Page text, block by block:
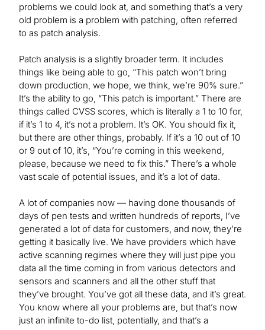
problems we could look at, and something that’s a very
old problem is a problem with patching, often referred
to as patch analysis.
Patch analysis is a slightly broader term. It includes
things like being able to go, “This patch won’t bring
down production, we hope, we think, we’re 90% sure.”
It’s the ability to go, “This patch is important.” There are
things called CVSS scores, which is literally a 1 to 10 for,
if it’s 1 to 4, it’s not a problem. It’s OK. You should fix it,
but there are other things, probably. If it’s a 10 out of 10
or 9 out of 10, it’s, “You’re coming in this weekend,
please, because we need to fix this.” There’s a whole
vast scale of potential issues, and it’s a lot of data.
A lot of companies now — having done thousands of
days of pen tests and written hundreds of reports, I’ve
generated a lot of data for customers, and now, they’re
getting it basically live. We have providers which have
active scanning regimes where they will just pipe you
data all the time coming in from various detectors and
sensors and scanners and all the other stuff that
they’ve brought. You’ve got all these data, and it’s great.
You know where all your problems are, but that’s now
just an infinite to-do list, potentially, and that’s a